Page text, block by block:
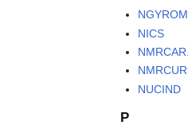
NICS
NUCIND
P